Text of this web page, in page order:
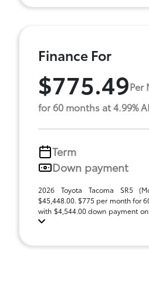
Finance For
$775.49Per
for 60 months at 4.99%
Term
Down payment
2026 Toyota Tacoma SR5
$45,448.00. $775 per month for
with $4,544.00 down payment